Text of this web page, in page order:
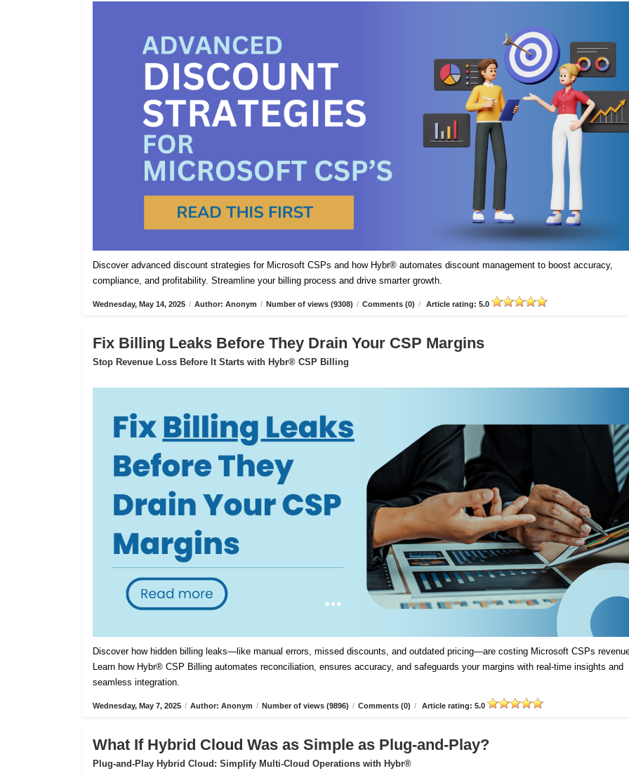
Discover advanced discount strategies for Microsoft CSPs and how Hybr® automates discount management to boost accuracy,
compliance, and profitability. Streamline your billing process and drive smarter growth.
Wednesday, May 14, 2025 / Author: Anonym / Number of views (9308) / Comments (0) / Article rating: 5.0
Fix Billing Leaks Before They Drain Your CSP Margins
Stop Revenue Loss Before It Starts with Hybr® CSP Billing
Discover how hidden billing leaks—like manual errors, missed discounts, and outdated pricing—are costing Microsoft CSPs
Learn how Hybr® CSP Billing automates reconciliation, ensures accuracy, and safeguards your margins with real-time insights and
seamless integration.
Wednesday, May 7, 2025 / Author: Anonym / Number of views (9896) / Comments (0) / Article rating: 5.0
What If Hybrid Cloud Was as Simple as Plug-and-Play?
Plug-and-Play Hybrid Cloud: Simplify Multi-Cloud Operations with Hybr®